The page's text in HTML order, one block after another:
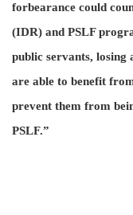
forbearance could
(IDR) and PSLF
public servants, losing
are able to benefit
prevent them from
PSLF.”